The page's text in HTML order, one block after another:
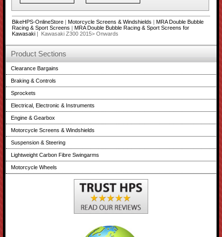
BikeHPS-OnlineStore| Motorcycle Screens & Windshields | MRA Double Bubble
Racing & Sport Screens | MRA Double Bubble Racing & Sport Screens for
Kawasaki| Kawasaki Z300 2015> Onwards
Product Sections
Clearance Bargains
Braking & Controls
Sprockets
Electrical, Electronic & Instruments
Engine & Gearbox
Motorcycle Screens & Windshields
Suspension & Steering
Lightweight Carbon Fibre Swingarms
Motorcycle Wheels